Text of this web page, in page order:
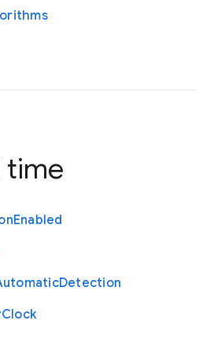
time
Enabled
Detection
Clock